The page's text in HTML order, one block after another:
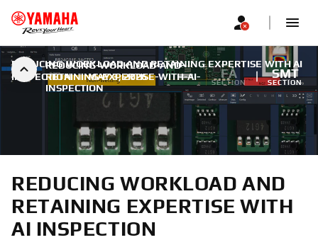
REDUCING-WORKLOAD-AND-
RETAINING-EXPERTISE-WITH-AI-
INSPECTION
FA
SECTION
SMT
SECTION
REDUCING WORKLOAD AND RETAINING EXPERTISE WITH AI
INSPECTION | MAY 3, 2026
REDUCING WORKLOAD AND
RETAINING EXPERTISE WITH
AI INSPECTION